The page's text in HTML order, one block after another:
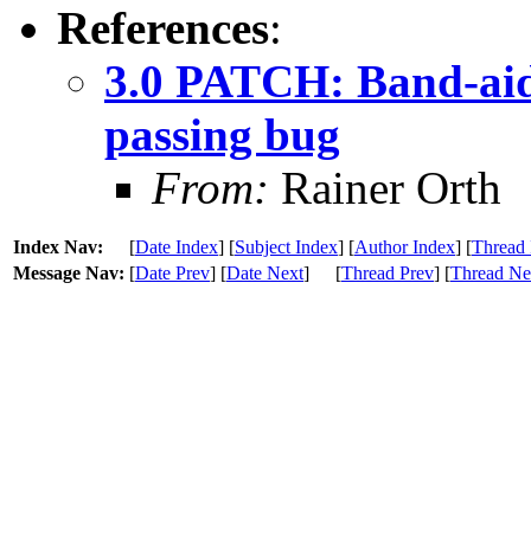
References:
3.0 PATCH: Band-
passing bug
From: Rainer Orth
Index Nav: [Date Index] [Subject Index] [Author Index] [Thread
Message Nav: [Date Prev] [Date Next] [Thread Prev] [Thread